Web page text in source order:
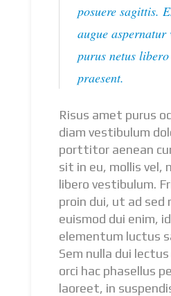
posuere sagittis.
augue aspernatur
purus netus
praesent.
Risus amet purus
diam vestibulum
porttitor aenean
sit in eu, mollis vel,
libero vestibulum.
proin dui, ut ad sed
euismod dui enim,
elementum luctus
Sem nulla dui
orci hac phasellus
laoreet, in